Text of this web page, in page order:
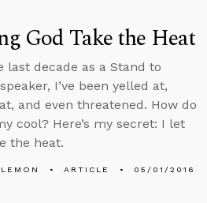
God Take the Heat
last decade as a Stand to
I’ve been yelled at,
and even threatened. How do
cool? Here’s my secret: I let
the heat.
ARTICLE 05/01/2016